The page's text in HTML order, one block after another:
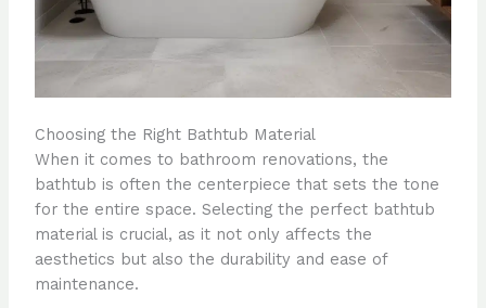
Choosing the Right Bathtub Material
When it comes to bathroom renovations, the
bathtub is often the centerpiece that sets the tone
for the entire space. Selecting the perfect bathtub
material is crucial, as it not only affects the
aesthetics but also the durability and ease of
maintenance.